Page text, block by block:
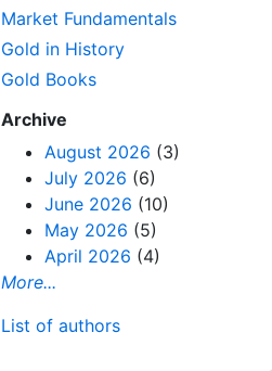
Market Fundamentals
Gold in History
Gold Books
Archive
August 2026 (3)
July 2026 (6)
June 2026 (10)
May 2026 (5)
April 2026 (4)
More...
List of authors